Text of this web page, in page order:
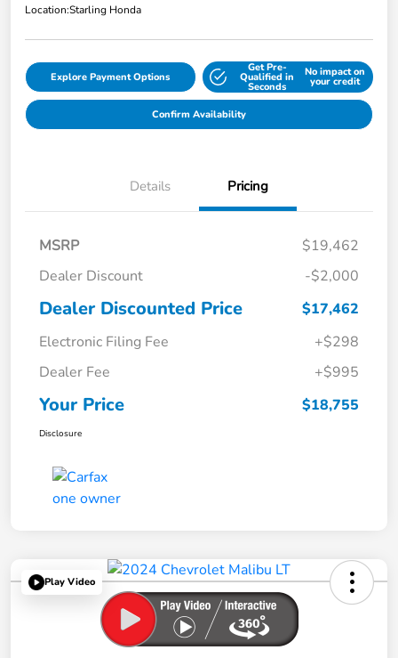
Location:Starling Honda
Explore Payment Options
Get Pre-
Qualified in
Seconds
No impact on
your credit
Confirm Availability
Details Pricing
MSRP
$19,462
Dealer Discount
-$2,000
Dealer Discounted Price
$17,462
Electronic Filing Fee
+$298
Dealer Fee
+$995
Your Price $18,755
Disclosure
Play Video